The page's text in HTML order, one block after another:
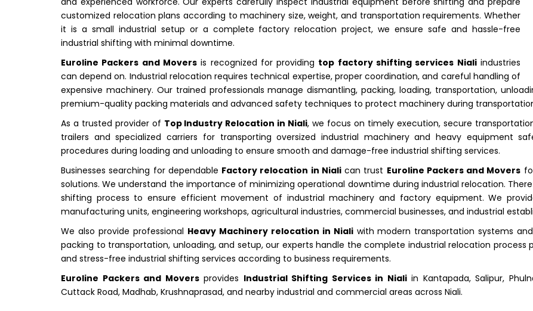
customized relocation plans according to machinery size, weight, and transportation requirements. Whether
it is a small industrial setup or a complete factory relocation project, we ensure safe and hassle-free
industrial shifting with minimal downtime.
Euroline Packers and Moversis recognized for providing top factory shifting services Nialiindustries
can depend on. Industrial relocation requires technical expertise, proper coordination, and careful handling of
expensive machinery. Our trained professionals manage dismantling, packing, loading, transportation,
premium-quality packing materials and advanced safety techniques to protect machinery during
As a trusted provider of Top Industry Relocation in Niali, we focus on timely execution, secure
trailers and specialized carriers for transporting oversized industrial machinery and heavy equipment
procedures during loading and unloading to ensure smooth and damage-free industrial shifting services.
Businesses searching for dependable Factory relocation in Nialican trust Euroline Packers and Movers
solutions. We understand the importance of minimizing operational downtime during industrial relocation.
shifting process to ensure efficient movement of industrial machinery and factory equipment. We
manufacturing units, engineering workshops, agricultural industries, commercial businesses, and industrial
We also provide professional Heavy Machinery relocation in Nialiwith modern transportation systems
packing to transportation, unloading, and setup, our experts handle the complete industrial relocation process
and stress-free industrial shifting services according to business requirements.
Euroline Packers and Moversprovides Industrial Shifting Services in Nialiin Kantapada, Salipur,
Cuttack Road, Madhab, Krushnaprasad, and nearby industrial and commercial areas across Niali.